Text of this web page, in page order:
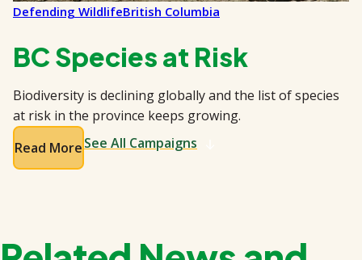
Defending WildlifeBritish Columbia
BC Species at Risk
Biodiversity is declining globally and the list of species
at risk in the province keeps growing.
Read MoreSee All Campaigns